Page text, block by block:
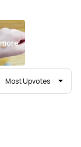
Most Upvotes